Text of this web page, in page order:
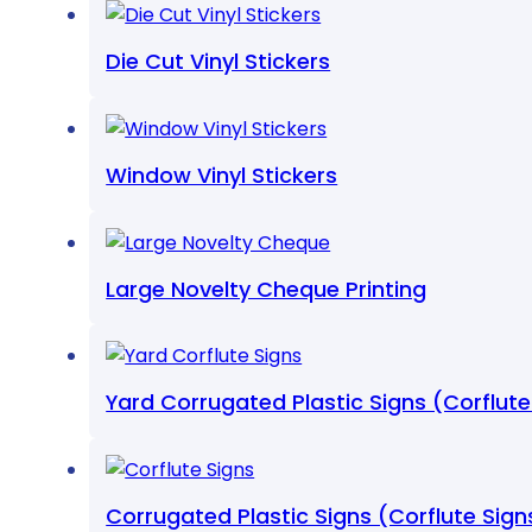
Die Cut Vinyl Stickers
Window Vinyl Stickers
Large Novelty Cheque Printing
Yard Corrugated Plastic Signs
Corrugated Plastic Signs (Corflute